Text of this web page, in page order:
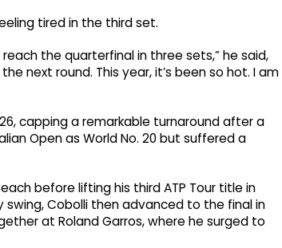
tired in the third set.
the quarterfinal in three sets,” he said,
next round. This year, it’s been so hot. I am
capping a remarkable turnaround after a
Open as World No. 20 but suffered a
before lifting his third ATP Tour title in
swing, Cobolli then advanced to the final in
at Roland Garros, where he surged to